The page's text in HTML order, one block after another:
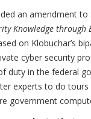
an amendment to
Knowledge through
on Klobuchar’s
cyber security
duty in the federal
experts to do
government